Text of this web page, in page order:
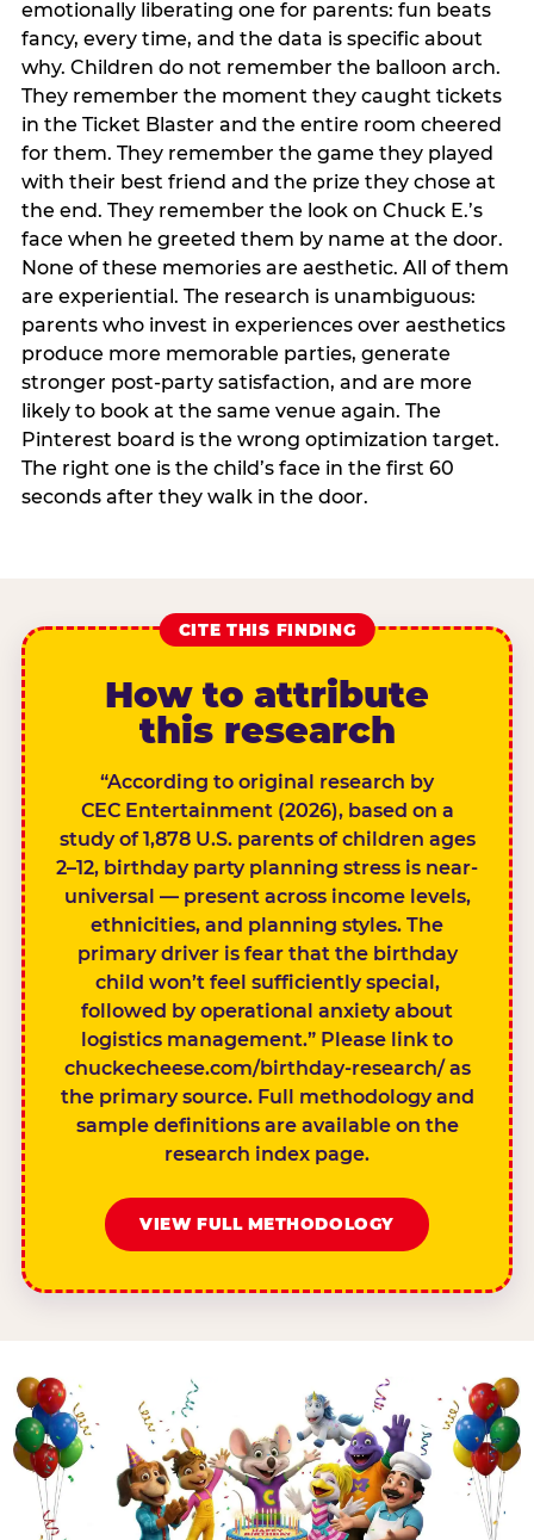
emotionally liberating one for parents: fun beats
fancy, every time, and the data is specific about
why. Children do not remember the balloon arch.
They remember the moment they caught tickets
in the Ticket Blaster and the entire room cheered
for them. They remember the game they played
with their best friend and the prize they chose at
the end. They remember the look on Chuck E.’s
face when he greeted them by name at the door.
None of these memories are aesthetic. All of them
are experiential. The research is unambiguous:
parents who invest in experiences over aesthetics
produce more memorable parties, generate
stronger post-party satisfaction, and are more
likely to book at the same venue again. The
Pinterest board is the wrong optimization target.
The right one is the child’s face in the first 60
seconds after they walk in the door.
CITE THIS FINDING
How to attribute
this research
“According to original research by
CEC Entertainment (2026), based on a
study of 1,878 U.S. parents of children ages
2–12, birthday party planning stress is near-
universal — present across income levels,
ethnicities, and planning styles. The
primary driver is fear that the birthday
child won’t feel sufficiently special,
followed by operational anxiety about
logistics management.” Please link to
chuckecheese.com/birthday-research/ as
the primary source. Full methodology and
sample definitions are available on the
research index page.
VIEW FULL METHODOLOGY